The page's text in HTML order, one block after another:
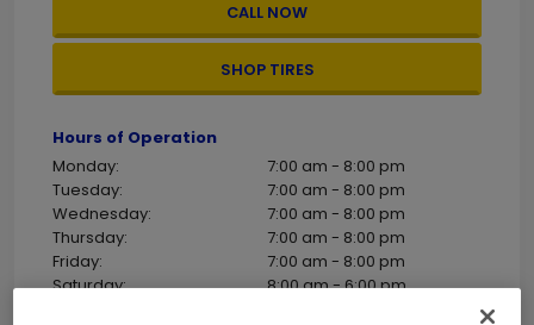
CALL NOW
SHOP TIRES
Hours of Operation
Monday:
7:00 am - 8:00 pm
Tuesday:
7:00 am - 8:00 pm
Wednesday:
7:00 am - 8:00 pm
Thursday:
7:00 am - 8:00 pm
Friday:
7:00 am - 8:00 pm
Saturday:
8:00 am - 6:00 pm